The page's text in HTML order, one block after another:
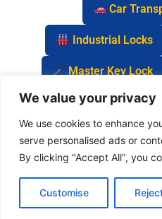
We value your privacy
We use cookies to enhance
serve personalised ads or
By clicking "Accept All", you
Customise
Car
Industrial Locks
Master Key Lock
Car
(877)